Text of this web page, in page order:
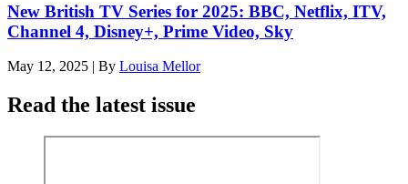
New British TV Series for 2025: BBC, Netflix, ITV,
Channel 4, Disney+, Prime Video, Sky
May 12, 2025 | By Louisa Mellor
Read the latest issue